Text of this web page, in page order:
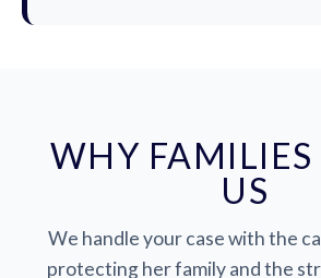
WHY FAMILIES
US
We handle your case with the
protecting her family and the